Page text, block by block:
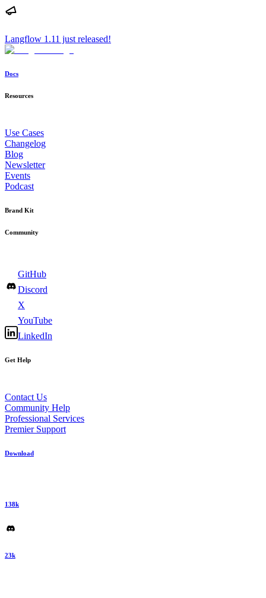
Langflow 1.11 just released!
Docs
Resources
Use Cases
Changelog
Blog
Newsletter
Events
Podcast
Brand Kit
Community
GitHub
Discord
X
YouTube
LinkedIn
Get Help
Contact Us
Community Help
Professional Services
Premier Support
Download
138k
23k